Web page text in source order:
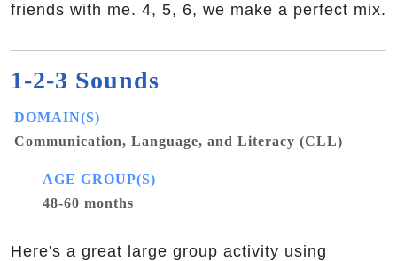
friends with me. 4, 5, 6, we make a perfect mix.
1-2-3 Sounds
DOMAIN(S)
Communication, Language, and Literacy (CLL)
AGE GROUP(S)
48-60 months
Here's a great large group activity using